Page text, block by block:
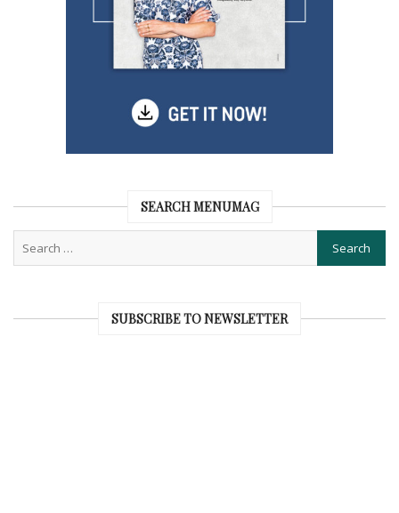
SEARCH MENUMAG
SUBSCRIBE TO NEWSLETTER